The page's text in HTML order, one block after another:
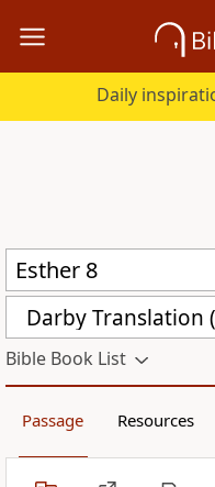
Daily
Darby Translation
Bible Book List
Passage Resources